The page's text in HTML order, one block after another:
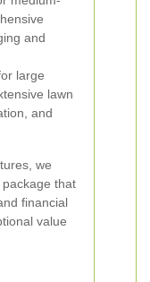
and
large
lawn
and
we
that
financial
value